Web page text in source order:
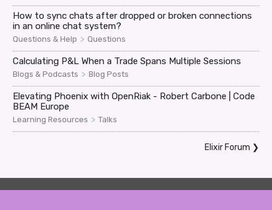
How to sync chats after dropped or broken connections
in an online chat system?
Questions & Help > Questions
Calculating P&L When a Trade Spans Multiple Sessions
Blogs & Podcasts > Blog Posts
Elevating Phoenix with OpenRiak - Robert Carbone | Code
BEAM Europe
Learning Resources > Talks
Elixir Forum ❯